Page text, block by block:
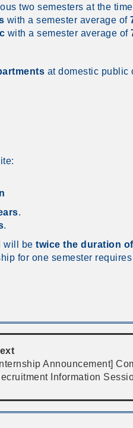
two semesters at the
with a semester average of
with a semester average of
at domestic public
.
.
will be twice the duration
for one semester
Announcement]
Information